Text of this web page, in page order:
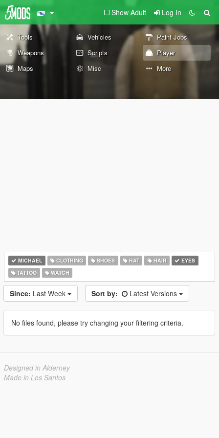
Show Adult Log In
Tools Vehicles
Paint Jobs
Weapons
Scripts
Player
Maps
Misc More
MICHAEL CLOTHING SHOES HAT HAIR
EYES
TATTOO
WATCH
Since: Last Week Sort by: Latest Versions
No files found, please try changing your filtering criteria.
Designed in Alderney
Made in Los Santos